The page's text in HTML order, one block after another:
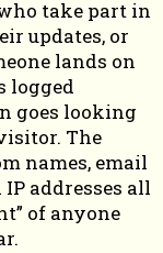
take part in
updates, or
lands on
logged
goes looking
The
names, email
addresses all
of anyone